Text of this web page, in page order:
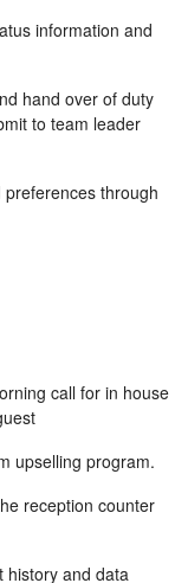
information and
hand over of duty
to team leader
through
call for in house
upselling program.
reception counter
history and data